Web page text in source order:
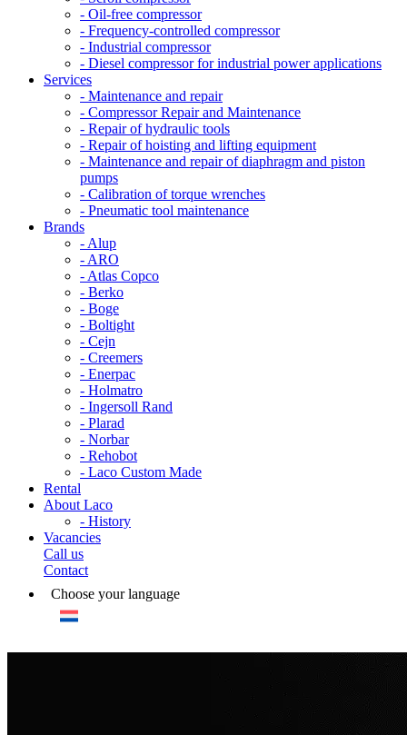
- Oil-free compressor
- Frequency-controlled compressor
- Industrial compressor
- Diesel compressor for industrial power applications
Services
- Maintenance and repair
- Compressor Repair and Maintenance
- Repair of hydraulic tools
- Repair of hoisting and lifting equipment
- Maintenance and repair of diaphragm and piston
pumps
- Calibration of torque wrenches
- Pneumatic tool maintenance
Brands
- Alup
- ARO
- Atlas Copco
- Berko
- Boge
- Boltight
- Cejn
- Creemers
- Enerpac
- Holmatro
- Ingersoll Rand
- Plarad
- Norbar
- Rehobot
- Laco Custom Made
Rental
About Laco
- History
Vacancies
Call us
Contact
Choose your language